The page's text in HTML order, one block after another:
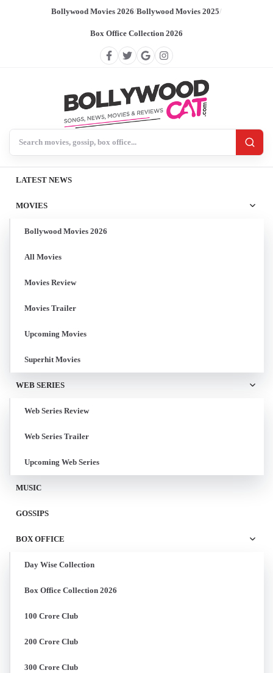
Bollywood Movies 2026/Bollywood Movies 2025/
Box Office Collection 2026
LATEST NEWS
MOVIES
Bollywood Movies 2026
All Movies
Movies Review
Movies Trailer
Upcoming Movies
Superhit Movies
WEB SERIES
Web Series Review
Web Series Trailer
Upcoming Web Series
MUSIC
GOSSIPS
BOX OFFICE
Day Wise Collection
Box Office Collection 2026
100 Crore Club
200 Crore Club
300 Crore Club